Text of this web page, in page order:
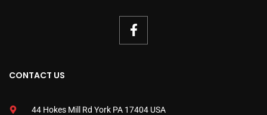
CONTACT US
44 Hokes Mill Rd York PA 17404 USA